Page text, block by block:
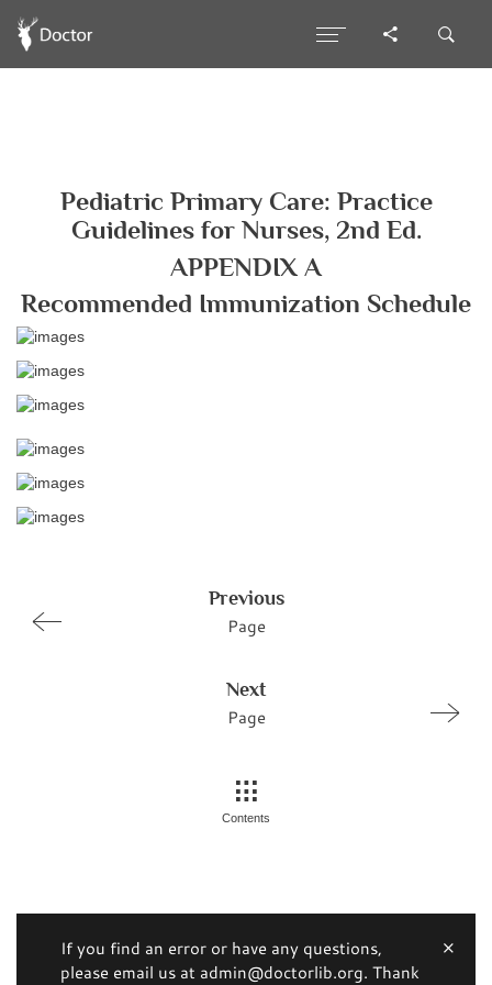
Pediatric Primary Care: Practice
Guidelines for Nurses, 2nd Ed.
APPENDIX A
Recommended Immunization Schedule
Previous
Page
Next
Page
Contents
If you find an error or have any questions,
please email us at admin@doctorlib.org. Thank